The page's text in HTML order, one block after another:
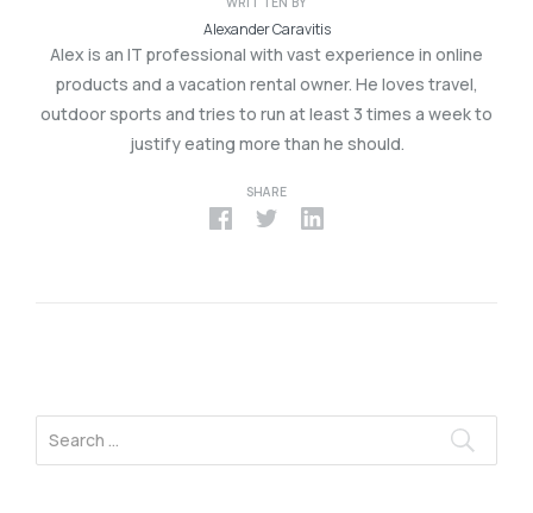
Alexander Caravitis
Alex is an IT professional with vast experience in online
products and a vacation rental owner. He loves travel,
outdoor sports and tries to run at least 3 times a week to
justify eating more than he should.
SHARE